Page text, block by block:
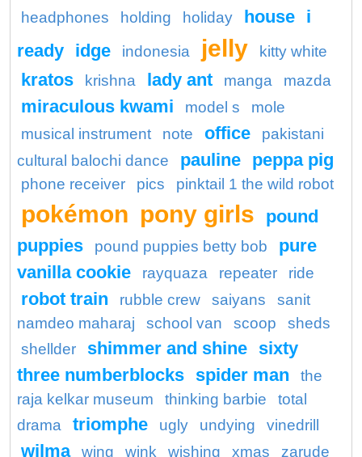
headphones holding holiday house i
ready idge indonesia jelly kitty white
kratos krishna lady ant manga mazda
miraculous kwami model s
mole
musical instrument
note office
pakistani
cultural balochi dance
pauline peppa pig
phone receiver pics pinktail 1 the wild robot
pokémon pony girls
pound
puppies
pound puppies betty bob
pure
vanilla cookie
rayquaza repeater ride
robot train rubble crew saiyans
sanit
namdeo maharaj
school van scoop
sheds
shellder
shimmer and shine sixty
three numberblocks spider man
the
raja kelkar museum
thinking barbie
total
drama
triomphe ugly undying vinedrill
wilma wing wink wishing xmas zarude